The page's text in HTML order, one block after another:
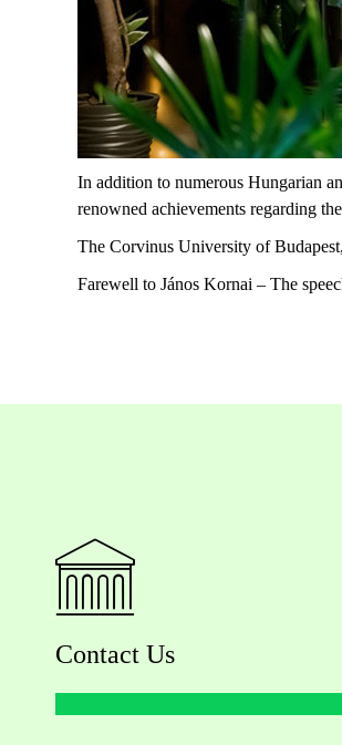
In addition to numerous Hungarian
renowned achievements regarding
The Corvinus University of
Farewell to János Kornai – The
Contact Us